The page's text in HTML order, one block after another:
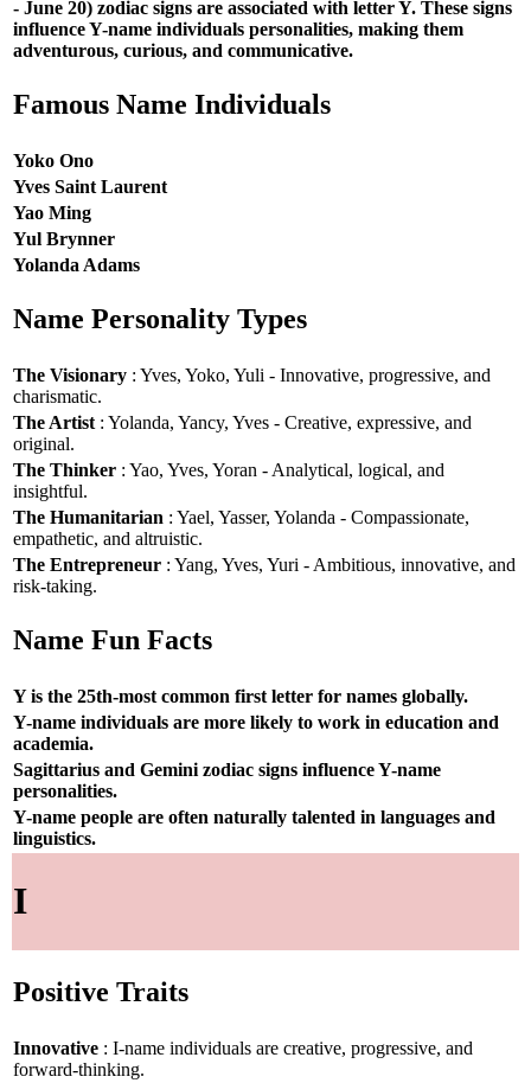
- June 20) zodiac signs are associated with letter Y. These signs
influence Y-name individuals personalities, making them
adventurous, curious, and communicative.
Famous Name Individuals
Yoko Ono
Yves Saint Laurent
Yao Ming
Yul Brynner
Yolanda Adams
Name Personality Types
The Visionary : Yves, Yoko, Yuli - Innovative, progressive, and
charismatic.
The Artist : Yolanda, Yancy, Yves - Creative, expressive, and
original.
The Thinker : Yao, Yves, Yoran - Analytical, logical, and
insightful.
The Humanitarian : Yael, Yasser, Yolanda - Compassionate,
empathetic, and altruistic.
The Entrepreneur : Yang, Yves, Yuri - Ambitious, innovative, and
risk-taking.
Name Fun Facts
Y is the 25th-most common first letter for names globally.
Y-name individuals are more likely to work in education and
academia.
Sagittarius and Gemini zodiac signs influence Y-name
personalities.
Y-name people are often naturally talented in languages and
linguistics.
I
Positive Traits
Innovative : I-name individuals are creative, progressive, and
forward-thinking.